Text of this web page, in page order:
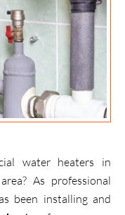
water heaters in
As professional
been installing and